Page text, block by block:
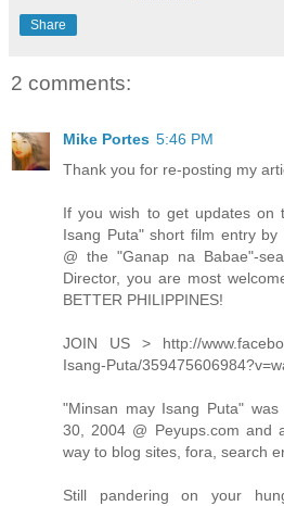
Share
2 comments:
Mike Portes 5:46 PM
Thank you for re-posting my
If you wish to get updates on
Isang Puta" short film entry
@ the "Ganap na Babae"-
Director, you are most
BETTER PHILIPPINES!
JOIN US > http://
Isang-Puta/
"Minsan may Isang Puta"
30, 2004 @ Peyups.com and
way to blog sites, fora, search
Still pandering on your